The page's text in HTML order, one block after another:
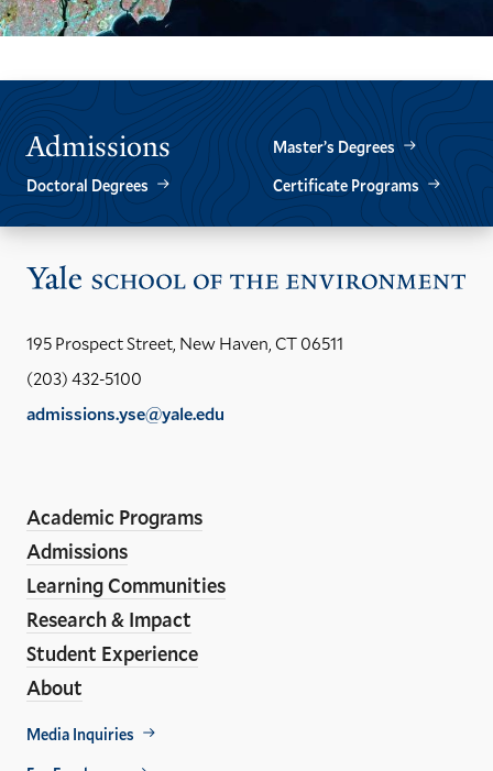
Admissions
Master’s Degrees
Doctoral Degrees
Certificate Programs
195 Prospect Street, New Haven, CT 06511
(203) 432-5100
admissions.yse@yale.edu
Media
Links
Academic Programs
Admissions
Learning Communities
Research & Impact
Student Experience
About
Footer
Media Inquiries